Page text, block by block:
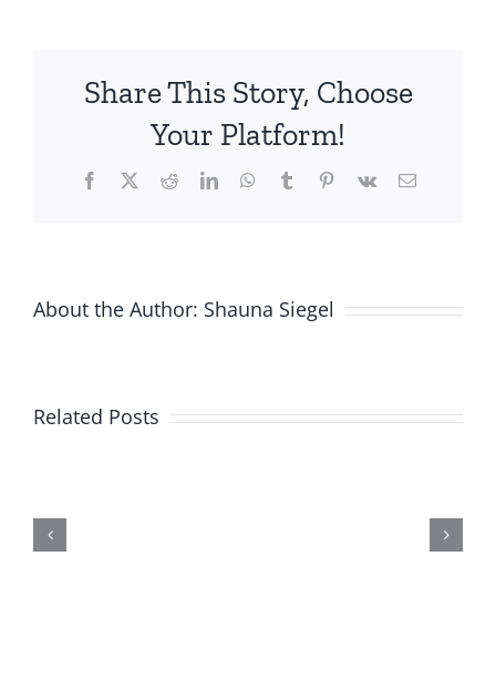
Share This Story, Choose
Your Platform!
Facebook
X RedditLinkedInWhatsApp
TumblrPinterest
Vk Email
About the Author: Shauna Siegel
Related Posts